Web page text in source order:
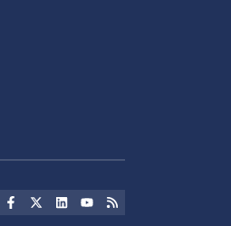
Social Icon
Social Icon
Social IconSocial Icon